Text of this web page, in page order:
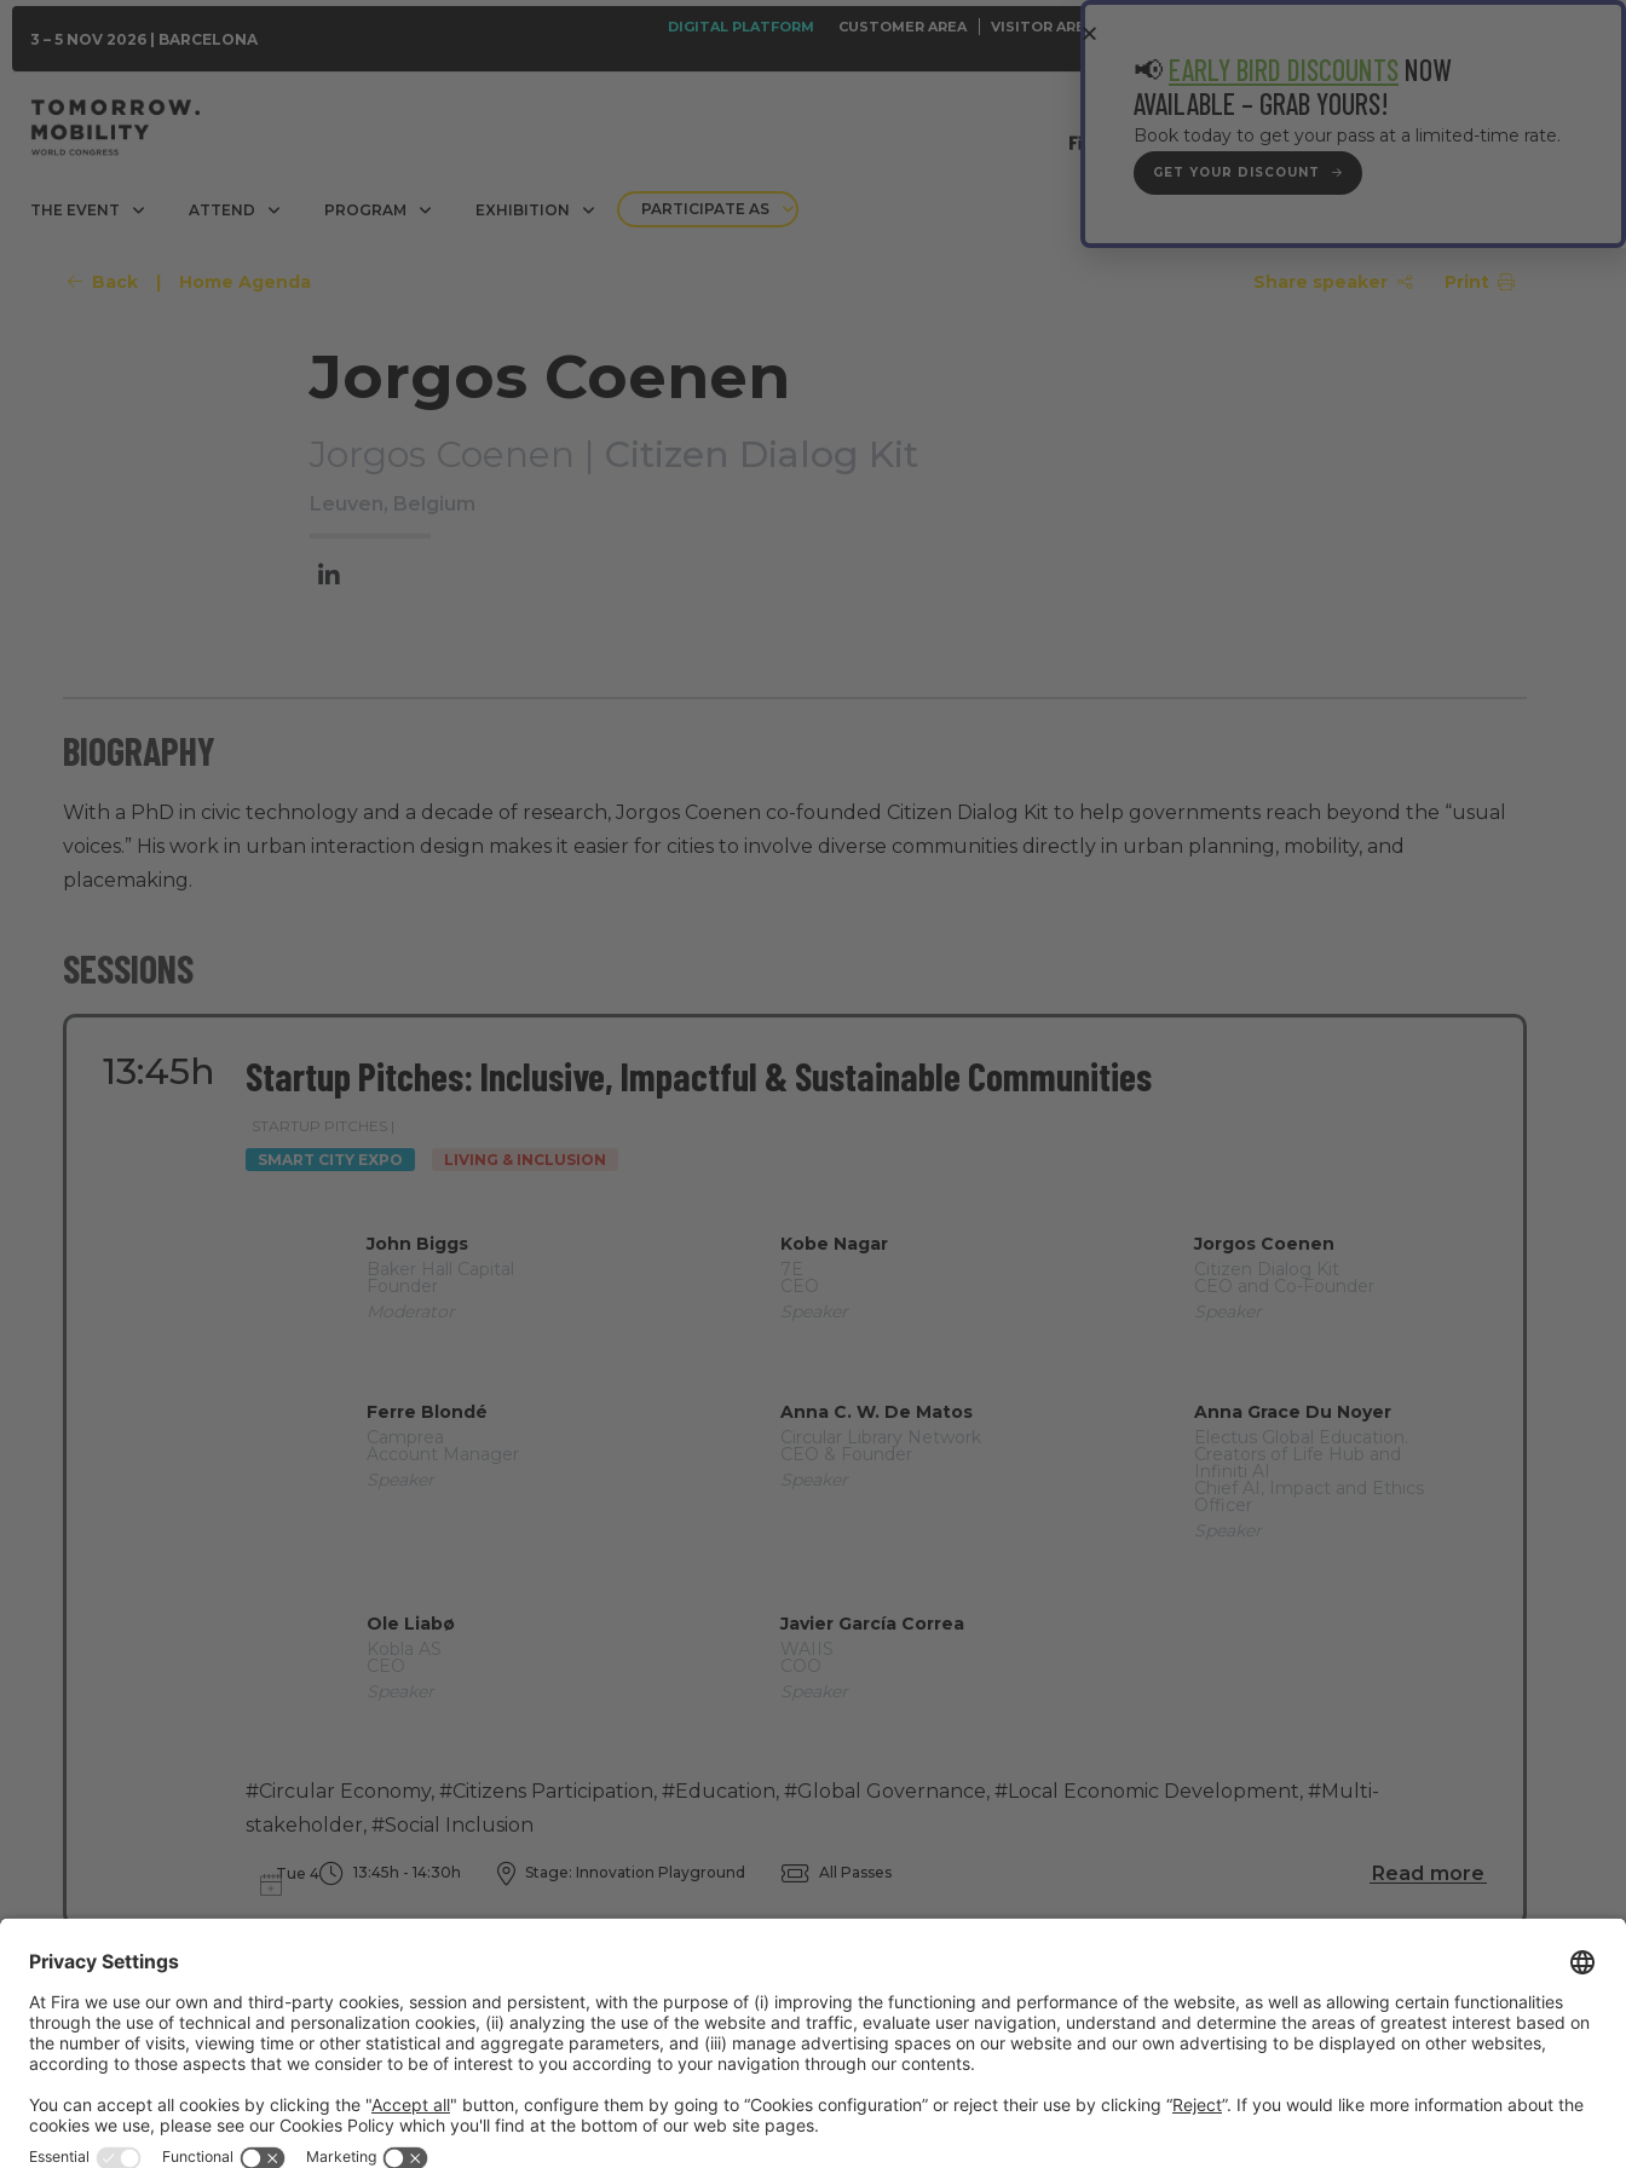
3 – 5 NOV 2026 | BARCELONA
DIGITAL PLATFORM CUSTOMER AREA VISITOR AREA
#TMWC26
THE EVENT ATTEND PROGRAM EXHIBITION PARTICIPATE AS
Back | Home Agenda Share speaker Print
Jorgos Coenen
Jorgos Coenen | Citizen Dialog Kit
Leuven, Belgium
BIOGRAPHY
With a PhD in civic technology and a decade of research, Jorgos Coenen co-founded Citizen Dialog Kit to help governments reach beyond the “usual
voices.” His work in urban interaction design makes it easier for cities to involve diverse communities directly in urban planning, mobility, and
placemaking.
SESSIONS
13:45h
STARTUP PITCHES |
SMART CITY EXPO
LIVING & INCLUSION
Startup Pitches: Inclusive, Impactful & Sustainable Communities
John Biggs
Baker Hall Capital
Founder
Moderator
Kobe Nagar
7E
CEO
Speaker
Jorgos Coenen
Citizen Dialog Kit
CEO and Co-Founder
Speaker
Anna C. W. De Matos
Circular Library Network
CEO & Founder
Speaker
Anna Grace Du Noyer
Electus Global Education.
Creators of Life Hub and
Infiniti AI
Chief AI, Impact and Ethics
Officer
Speaker
Ole Liabø
Kobla AS
CEO
Speaker
Javier García Correa
WAIIS
COO
Speaker
Ferre Blondé
Camprea
Account Manager
Speaker
#Circular Economy, #Citizens Participation, #Education, #Global Governance, #Local Economic Development, #Multi-
stakeholder, #Social Inclusion
Tue 4 13:45h - 14:30h Stage: Innovation Playground All Passes Read more
#TMWC26
General informationLegal noticePrivacy policyCookies Policy
📢 EARLY BIRD DISCOUNTS NOW
AVAILABLE – GRAB YOURS!
Book today to get your pass at a limited-time rate.
GET YOUR DISCOUNT